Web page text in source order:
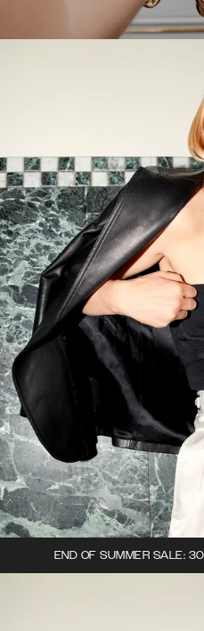
END OF SUMMER SALE: